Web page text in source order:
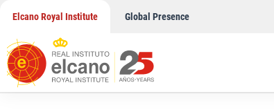
content
Elcano Royal Institute Global Presence